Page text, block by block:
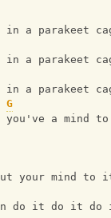
in a parakeet
in a parakeet
in a parakeet
G
you've a mind to
your mind to
do it do it